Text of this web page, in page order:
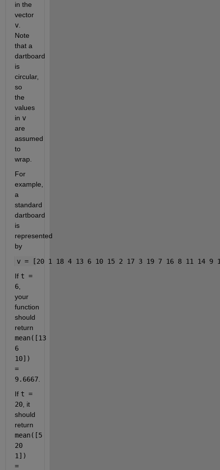
in the
vector
v.
Note
that a
dartboard
is
circular,
so
the
values
in v
are
assumed
to
wrap.
For
example,
a
standard
dartboard
is
represented
by
v = [20 1 18 4 13 6 10 15 2 17 3 19 7 16 8 11 14 9
If t =
6,
your
function
should
mean([13
6
10])
=
9.6667.
If t =
20, it
should
mean([5
20
1])
=